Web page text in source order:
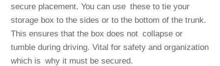
secure placement. You can use these to tie your
storage box to the sides or to the bottom of the trunk.
This ensures that the box does not collapse or
tumble during driving. Vital for safety and organization
which is why it must be secured.